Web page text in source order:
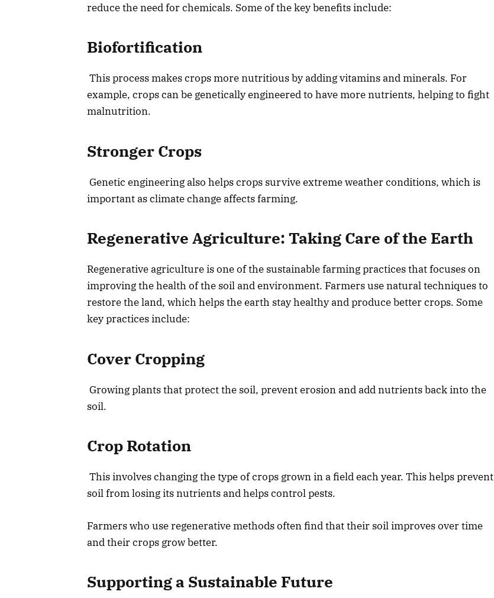
reduce the need for chemicals. Some of the key benefits include:
Biofortification
This process makes crops more nutritious by adding vitamins and minerals. For
example, crops can be genetically engineered to have more nutrients, helping to fight
malnutrition.
Stronger Crops
Genetic engineering also helps crops survive extreme weather conditions, which is
important as climate change affects farming.
Regenerative Agriculture: Taking Care of the Earth
Regenerative agriculture is one of the sustainable farming practices that focuses on
improving the health of the soil and environment. Farmers use natural techniques to
restore the land, which helps the earth stay healthy and produce better crops. Some
key practices include:
Cover Cropping
Growing plants that protect the soil, prevent erosion and add nutrients back into the
soil.
Crop Rotation
This involves changing the type of crops grown in a field each year. This helps prevent
soil from losing its nutrients and helps control pests.
Farmers who use regenerative methods often find that their soil improves over time
and their crops grow better.
Supporting a Sustainable Future